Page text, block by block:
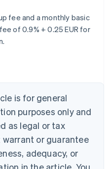
fee and a monthly basic
of 0.9% + 0.25 EUR for
is for general
purposes only and
as legal or tax
or guarantee
adequacy, or